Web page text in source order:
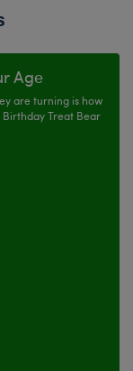
Age
are turning is how
Treat Bear